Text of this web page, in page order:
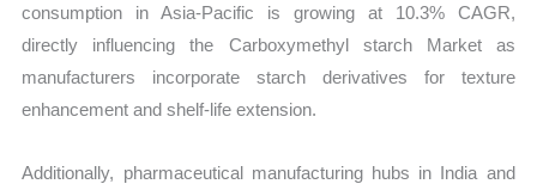
consumption in Asia-Pacific is growing at 10.3% CAGR,
directly influencing the Carboxymethyl starch Market as
manufacturers incorporate starch derivatives for texture
enhancement and shelf-life extension.
Additionally, pharmaceutical manufacturing hubs in India and